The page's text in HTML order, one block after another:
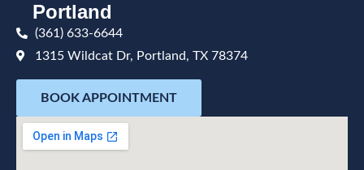
Portland
(361) 633-6644
1315 Wildcat Dr, Portland, TX 78374
BOOK APPOINTMENT